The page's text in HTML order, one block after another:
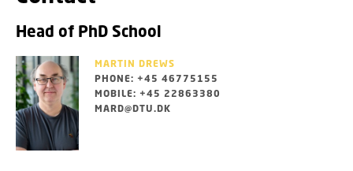
Head of PhD School
MARTIN DREWS
PHONE: +45 46775155
MOBILE: +45 22863380
MARD@DTU.DK